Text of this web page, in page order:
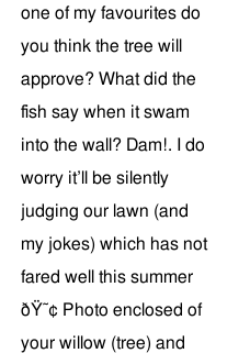
one of my favourites do
you think the tree will
approve? What did the
fish say when it swam
into the wall? Dam!. I do
worry it’ll be silently
judging our lawn (and
my jokes) which has not
fared well this summer
ðŸ˜¢ Photo enclosed of
your willow (tree) and